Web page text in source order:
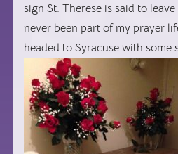
sign St. Therese is said to
never been part of my prayer
headed to Syracuse with some